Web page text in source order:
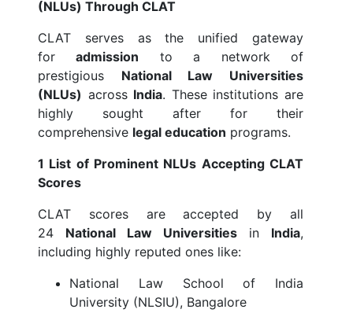
(NLUs) Through CLAT
CLAT serves as the unified gateway
foradmission to a network of
prestigious National Law Universities
(NLUs) across India. These institutions are
highly sought after for their
comprehensive legal education programs.
1 List of Prominent NLUs Accepting CLAT
Scores
CLAT scores are accepted by all
24 National Law Universities in India,
including highly reputed ones like:
National Law School of India
University (NLSIU), Bangalore